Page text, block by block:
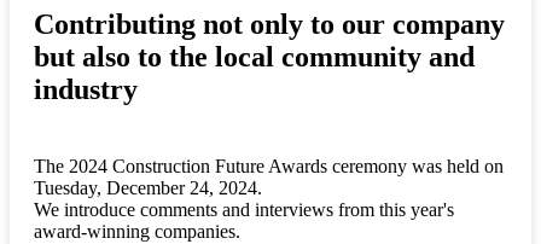
Contributing not only to our company
but also to the local community and
industry
The 2024 Construction Future Awards ceremony was held on
Tuesday, December 24, 2024.
We introduce comments and interviews from this year's
award-winning companies.